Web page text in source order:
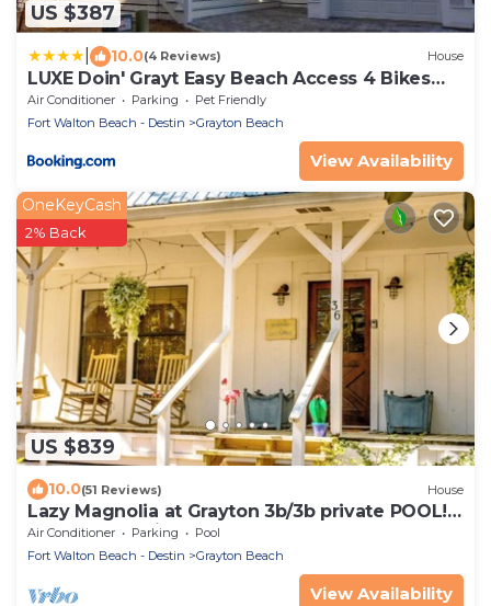
US $387
10.0(4 Reviews) House
LUXE Doin' Grayt Easy Beach Access 4 Bikes
Pool Pets Sleeps 12
Air Conditioner Parking
Pet Friendly
Fort Walton Beach - Destin
Grayton Beach
View Availability
US $839
OneKeyCash
2% Back
10.0(51 Reviews) House
Lazy Magnolia at Grayton 3b/3b private POOL!
Outdoor cooking space!
Air Conditioner Parking
Pool
Fort Walton Beach - Destin
Grayton Beach
View Availability